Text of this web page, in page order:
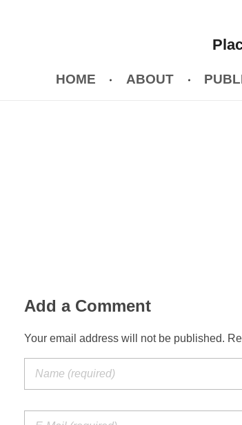
HOME ABOUT
Add a Comment
Your email address will not be published.